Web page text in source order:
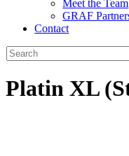
Meet the Team
GRAF
Contact
Platin XL